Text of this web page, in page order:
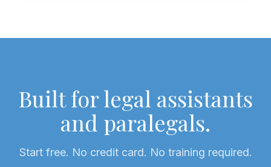
Built for legal assistants
and paralegals.
Start free. No credit card. No training required.